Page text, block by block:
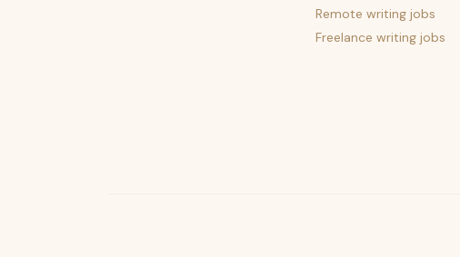
Remote writing jobs
Freelance writing jobs